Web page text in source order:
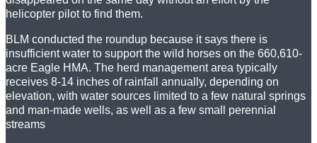
helicopter pilot to find them.
BLM conducted the roundup because it says there is
insufficient water to support the wild horses on the 660,610-
acre Eagle HMA. The herd management area typically
receives 8-14 inches of rainfall annually, depending on
elevation, with water sources limited to a few natural springs
and man-made wells, as well as a few small perennial
streams